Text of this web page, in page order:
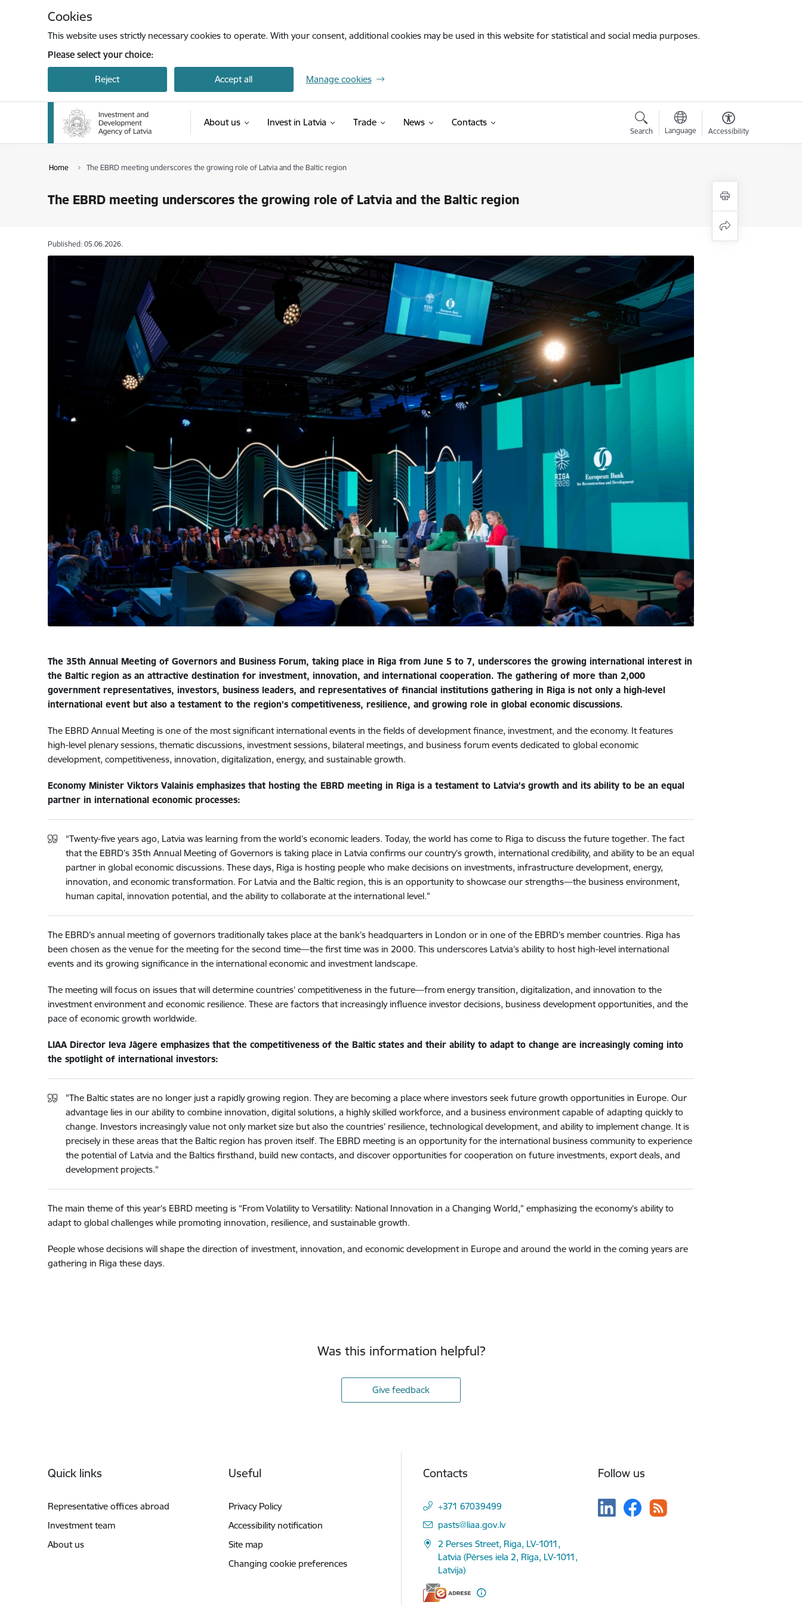
Cookies
This website uses strictly necessary cookies to operate. With your consent, additional cookies may be used in this website for statistical and social media purposes.
Please select your choice:
Reject Accept all Manage cookies
About us Invest in Latvia Trade News Contacts
Search Language Accessibility
Home The EBRD meeting underscores the growing role of Latvia and the Baltic region
The EBRD meeting underscores the growing role of Latvia and the Baltic region
Published: 05.06.2026.
The 35th Annual Meeting of Governors and Business Forum, taking place in Riga from June 5 to 7, underscores the growing international interest in
the Baltic region as an attractive destination for investment, innovation, and international cooperation. The gathering of more than 2,000
government representatives, investors, business leaders, and representatives of financial institutions gathering in Riga is not only a high-level
international event but also a testament to the region’s competitiveness, resilience, and growing role in global economic discussions.
The EBRD Annual Meeting is one of the most significant international events in the fields of development finance, investment, and the economy. It features
high-level plenary sessions, thematic discussions, investment sessions, bilateral meetings, and business forum events dedicated to global economic
development, competitiveness, innovation, digitalization, energy, and sustainable growth.
Economy Minister Viktors Valainis emphasizes that hosting the EBRD meeting in Riga is a testament to Latvia’s growth and its ability to be an equal
partner in international economic processes:
“Twenty-five years ago, Latvia was learning from the world’s economic leaders. Today, the world has come to Riga to discuss the future together. The fact
that the EBRD’s 35th Annual Meeting of Governors is taking place in Latvia confirms our country’s growth, international credibility, and ability to be an equal
partner in global economic discussions. These days, Riga is hosting people who make decisions on investments, infrastructure development, energy,
innovation, and economic transformation. For Latvia and the Baltic region, this is an opportunity to showcase our strengths—the business environment,
human capital, innovation potential, and the ability to collaborate at the international level."
The EBRD’s annual meeting of governors traditionally takes place at the bank’s headquarters in London or in one of the EBRD’s member countries. Riga has
been chosen as the venue for the meeting for the second time—the first time was in 2000. This underscores Latvia’s ability to host high-level international
events and its growing significance in the international economic and investment landscape.
The meeting will focus on issues that will determine countries’ competitiveness in the future—from energy transition, digitalization, and innovation to the
investment environment and economic resilience. These are factors that increasingly influence investor decisions, business development opportunities, and the
pace of economic growth worldwide.
LIAA Director Ieva Jāgere emphasizes that the competitiveness of the Baltic states and their ability to adapt to change are increasingly coming into
the spotlight of international investors:
"The Baltic states are no longer just a rapidly growing region. They are becoming a place where investors seek future growth opportunities in Europe. Our
advantage lies in our ability to combine innovation, digital solutions, a highly skilled workforce, and a business environment capable of adapting quickly to
change. Investors increasingly value not only market size but also the countries’ resilience, technological development, and ability to implement change. It is
precisely in these areas that the Baltic region has proven itself. The EBRD meeting is an opportunity for the international business community to experience
the potential of Latvia and the Baltics firsthand, build new contacts, and discover opportunities for cooperation on future investments, export deals, and
development projects."
The main theme of this year’s EBRD meeting is “From Volatility to Versatility: National Innovation in a Changing World,” emphasizing the economy’s ability to
adapt to global challenges while promoting innovation, resilience, and sustainable growth.
People whose decisions will shape the direction of investment, innovation, and economic development in Europe and around the world in the coming years are
gathering in Riga these days.
Was this information helpful?
Give feedback
Quick links
Representative offices abroad
Investment team
About us
Useful
Privacy Policy
Accessibility notification
Site map
Changing cookie preferences
Contacts
+371 67039499
E-mail:
pasts@liaa.gov.lv
2 Perses Street, Riga, LV-1011,
Latvia (Pērses iela 2, Rīga, LV-1011,
Latvija)
Follow us